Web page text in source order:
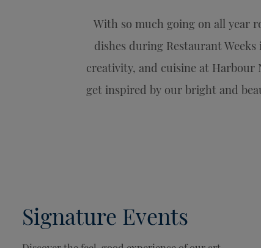
With so much going on all year
dishes during Restaurant
creativity, and cuisine at Harbour
get inspired by our bright and
Signature Events